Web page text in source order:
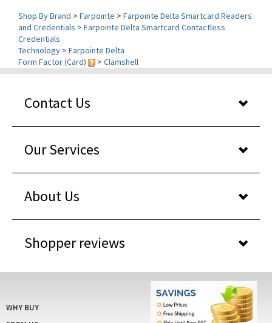
Credentials
Technology>Farpointe Delta
Form Factor (Card)
Contact Us
Our Services
About Us
Shopper reviews